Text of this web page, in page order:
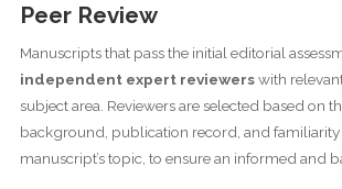
Peer Review
Manuscripts that pass the initial editorial
independent expert reviewerswith
subject area. Reviewers are selected based on
background, publication record, and familiarity
manuscript’s topic, to ensure an informed and